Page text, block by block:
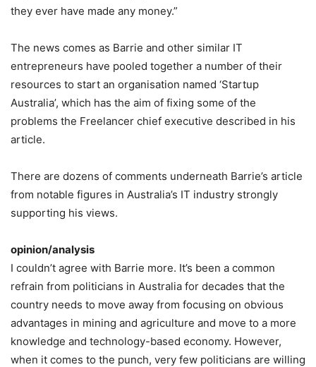
they ever have made any money.”
The news comes as Barrie and other similar IT
entrepreneurs have pooled together a number of their
resources to start an organisation named ‘Startup
Australia’, which has the aim of fixing some of the
problems the Freelancer chief executive described in his
article.
There are dozens of comments underneath Barrie’s article
from notable figures in Australia’s IT industry strongly
supporting his views.
opinion/analysis
I couldn’t agree with Barrie more. It’s been a common
refrain from politicians in Australia for decades that the
country needs to move away from focusing on obvious
advantages in mining and agriculture and move to a more
knowledge and technology-based economy. However,
when it comes to the punch, very few politicians are willing